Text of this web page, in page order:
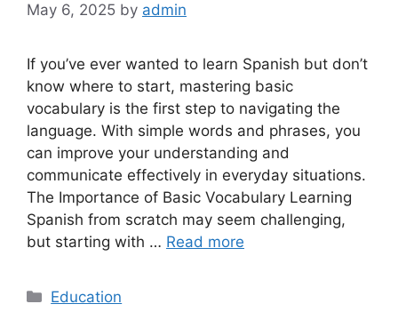
May 6, 2025 by admin
If you’ve ever wanted to learn Spanish but don’t
know where to start, mastering basic
vocabulary is the first step to navigating the
language. With simple words and phrases, you
can improve your understanding and
communicate effectively in everyday situations.
The Importance of Basic Vocabulary Learning
Spanish from scratch may seem challenging,
but starting with … Read more
Categories
Education